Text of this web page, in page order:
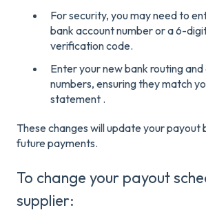
For security, you may need to
bank account number or a 6-
verification code.
Enter your new bank routing
numbers, ensuring they match
statement .
These changes will update your payout
future payments.
To change your payout
supplier: